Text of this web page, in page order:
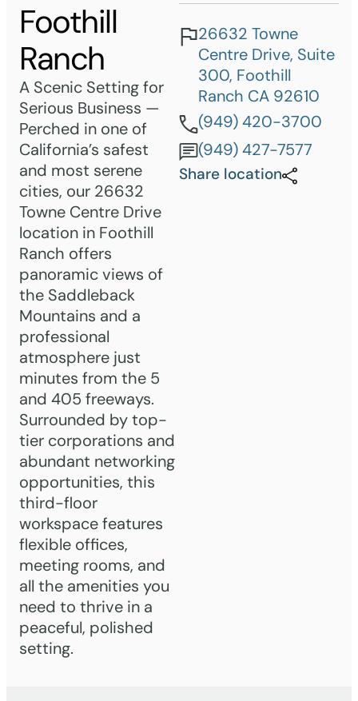
Foothill
Ranch
A Scenic Setting for
Serious Business —
Perched in one of
California’s safest
and most serene
cities, our 26632
Towne Centre Drive
location in Foothill
Ranch offers
panoramic views of
the Saddleback
Mountains and a
professional
atmosphere just
minutes from the 5
and 405 freeways.
Surrounded by top-
tier corporations and
abundant networking
opportunities, this
third-floor
workspace features
flexible offices,
meeting rooms, and
all the amenities you
need to thrive in a
peaceful, polished
setting.
26632 Towne
Centre Drive, Suite
300, Foothill
Ranch CA 92610
(949) 420-3700
(949) 427-7577
Share location